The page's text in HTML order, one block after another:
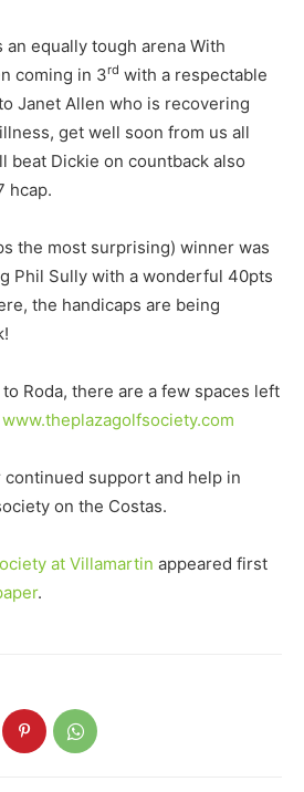
equally tough arena With
coming in 3rd with a respectable
Janet Allen who is recovering
get well soon from us all
beat Dickie on countback also
hcap.
the most surprising) winner was
Phil Sully with a wonderful 40pts
the handicaps are being
Roda, there are a few spaces left
www.theplazagolfsociety.com
support and help in
on the Costas.
at Villamartin appeared first
.